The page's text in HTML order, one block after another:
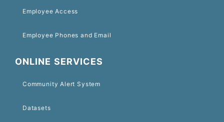
Employee Access
Employee Phones and Email
ONLINE SERVICES
Community Alert System
Datasets